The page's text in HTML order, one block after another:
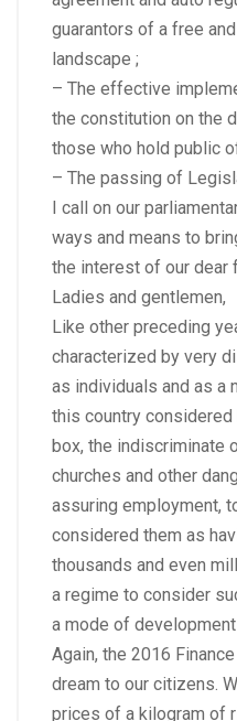
guarantors of a free
landscape ;
– The effective
the constitution on the
those who hold public
– The passing of
I call on our
ways and means to
the interest of our dear
Ladies and gentlemen,
Like other preceding
characterized by very
as individuals and as a
this country
box, the indiscriminate
churches and other
assuring employment,
considered them as
thousands and even
a regime to consider
a mode of
Again, the 2016
dream to our citizens.
prices of a kilogram of